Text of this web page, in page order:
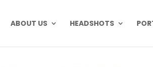
ABOUT US HEADSHOTS